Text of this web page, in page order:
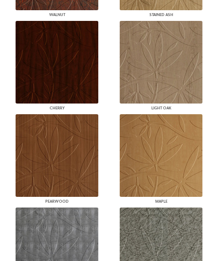
WALNUT STAINED ASH
CHERRY LIGHT OAK
PEARWOOD MAPLE